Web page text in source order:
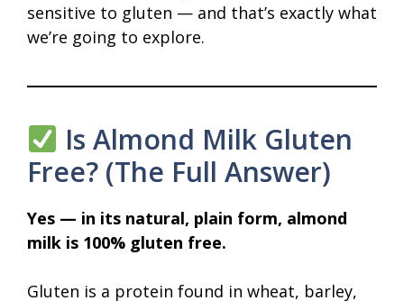
sensitive to gluten — and that’s exactly what
we’re going to explore.
Is Almond Milk Gluten
Free? (The Full Answer)
Yes — in its natural, plain form, almond
milk is 100% gluten free.
Gluten is a protein found in wheat, barley,